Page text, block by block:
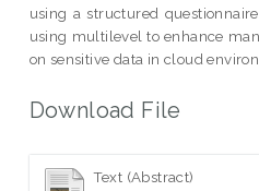
using a structured
using multilevel to enhance
on sensitive data in cloud
Download File
Text (Abstract)